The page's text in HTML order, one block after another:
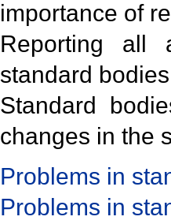
importance of
Reporting all
standard
Standard
changes in the
Problems in
Problems in